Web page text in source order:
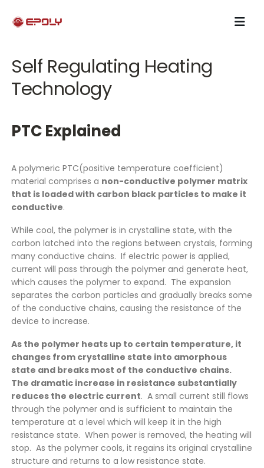
Self Regulating Heating
Technology
PTC Explained
A polymeric PTC(positive temperature coefficient)
material comprises a non-conductive polymer matrix
that is loaded with carbon black particles to make it
conductive.
While cool, the polymer is in crystalline state, with the
carbon latched into the regions between crystals, forming
many conductive chains. If electric power is applied,
current will pass through the polymer and generate heat,
which causes the polymer to expand. The expansion
separates the carbon particles and gradually breaks some
of the conductive chains, causing the resistance of the
device to increase.
As the polymer heats up to certain temperature, it
changes from crystalline state into amorphous
state and breaks most of the conductive chains.
The dramatic increase in resistance substantially
reduces the electric current. A small current still flows
through the polymer and is sufficient to maintain the
temperature at a level which will keep it in the high
resistance state. When power is removed, the heating will
stop. As the polymer cools, it regains its original crystalline
structure and returns to a low resistance state.